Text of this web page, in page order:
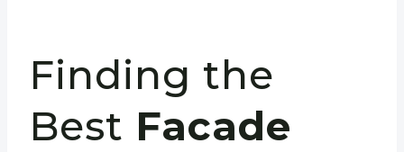
Finding the
Best Facade